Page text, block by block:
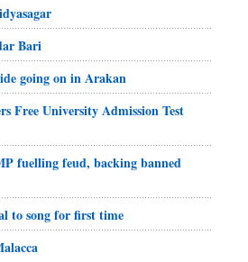
Bari
going on in Arakan
Free University Admission Test
fuelling feud, backing banned
to song for first time